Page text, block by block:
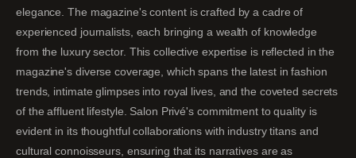
elegance. The magazine's content is crafted by a cadre of
experienced journalists, each bringing a wealth of knowledge
from the luxury sector. This collective expertise is reflected in the
magazine's diverse coverage, which spans the latest in fashion
trends, intimate glimpses into royal lives, and the coveted secrets
of the affluent lifestyle. Salon Privé's commitment to quality is
evident in its thoughtful collaborations with industry titans and
cultural connoisseurs, ensuring that its narratives are as